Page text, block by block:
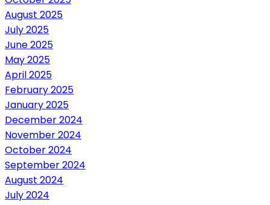
August 2025
July 2025
June 2025
May 2025
April 2025
February 2025
January 2025
December 2024
November 2024
October 2024
September 2024
August 2024
July 2024